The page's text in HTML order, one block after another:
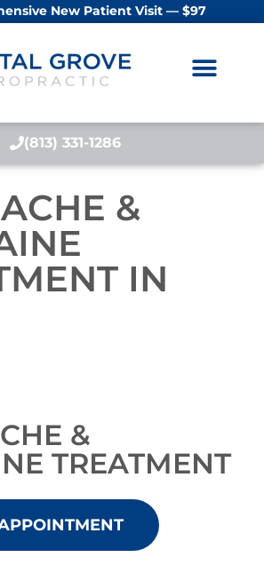
New Patient Visit — $97
(813) 331-1286
&
IN
&
TREATMENT